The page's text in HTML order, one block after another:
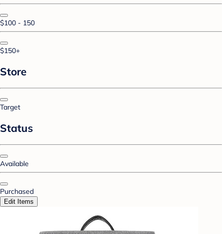
$100 - 150
$150+
Store
Target
Status
Available
Purchased
Edit Items